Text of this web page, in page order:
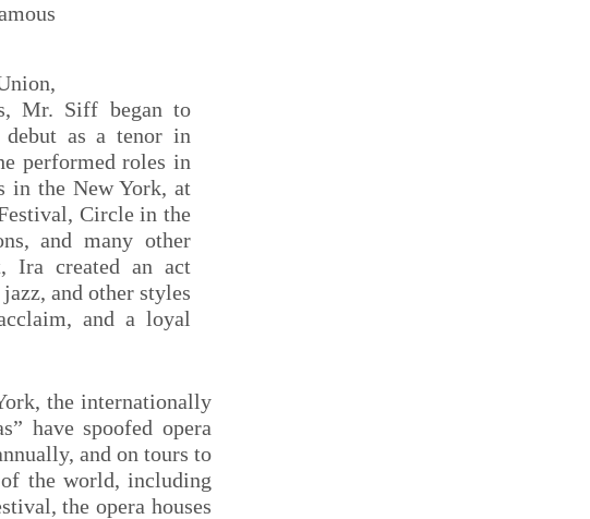
Mr. Siff began to
as a tenor in
performed roles in
in the New York, at
Circle in the
and many other
Ira created an act
and other styles
and a loyal
the internationally
have spoofed opera
and on tours to
of the world, including
the opera houses